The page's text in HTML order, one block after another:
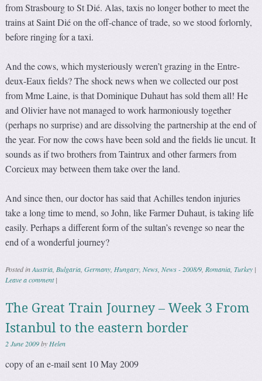
from Strasbourg to St Dié. Alas, taxis no longer bother to meet the
trains at Saint Dié on the off-chance of trade, so we stood forlornly,
before ringing for a taxi.
And the cows, which mysteriously weren’t grazing in the Entre-
deux-Eaux fields? The shock news when we collected our post
from Mme Laine, is that Dominique Duhaut has sold them all! He
and Olivier have not managed to work harmoniously together
(perhaps no surprise) and are dissolving the partnership at the end of
the year. For now the cows have been sold and the fields lie uncut. It
sounds as if two brothers from Taintrux and other farmers from
Corcieux may between them take over the land.
And since then, our doctor has said that Achilles tendon injuries
take a long time to mend, so John, like Farmer Duhaut, is taking life
easily. Perhaps a different form of the sultan’s revenge so near the
end of a wonderful journey?
Posted inAustria Bulgaria ,Germany Hungary ,News ,News - 2008/9 Romania ,Turkey |
Leave a comment |
The Great Train Journey – Week 3 From
Istanbul to the eastern border
2 June 2009by Helen
copy of an e-mail sent 10 May 2009